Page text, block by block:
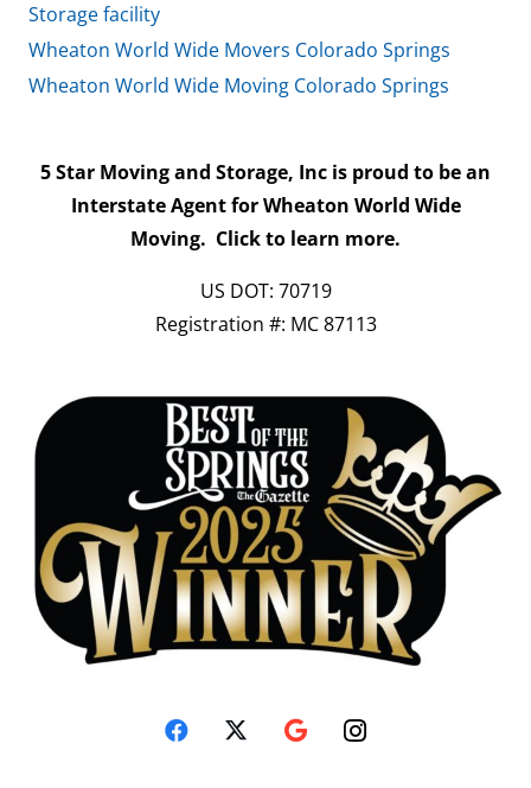
Storage facility
Wheaton World Wide Movers Colorado Springs
Wheaton World Wide Moving Colorado Springs
5 Star Moving and Storage, Inc is proud to be an
Interstate Agent for Wheaton World Wide
Moving. Click to learn more.
US DOT: 70719
Registration #: MC 87113